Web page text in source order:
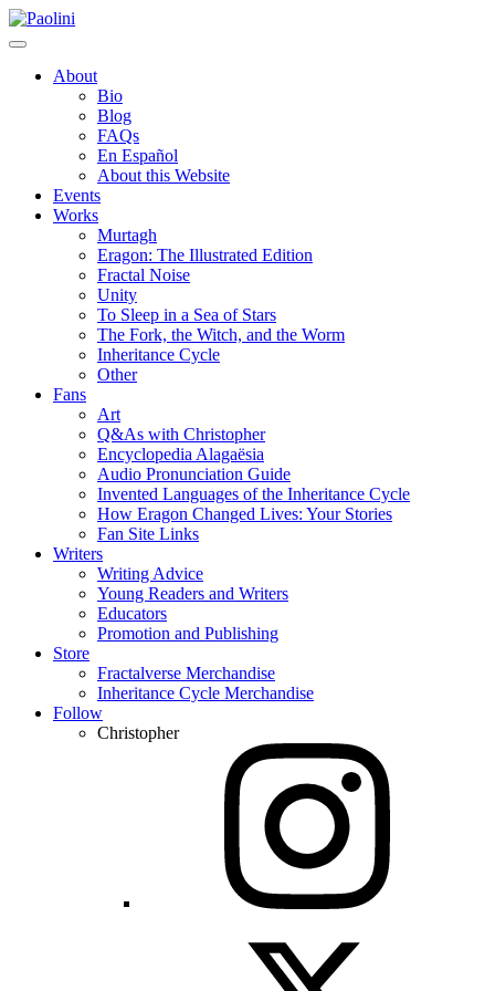
Skip
to
Paolini
About
Bio
Blog
FAQs
En Español
About this Website
Events
Works
Murtagh
Eragon: The Illustrated Edition
Fractal Noise
Unity
To Sleep in a Sea of Stars
The Fork, the Witch, and the Worm
Inheritance Cycle
Other
Fans
Art
Q&As with Christopher
Encyclopedia Alagaësia
Audio Pronunciation Guide
Invented Languages of the Inheritance Cycle
How Eragon Changed Lives: Your Stories
Fan Site Links
Writers
Writing Advice
Young Readers and Writers
Educators
Promotion and Publishing
Store
Fractalverse Merchandise
Inheritance Cycle Merchandise
Follow
Christopher